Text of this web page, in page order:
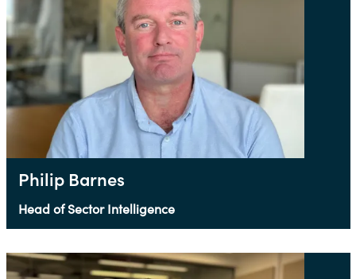
Philip Barnes
Head of Sector Intelligence